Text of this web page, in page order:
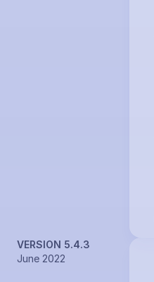
VERSION 5.4.3
June 2022